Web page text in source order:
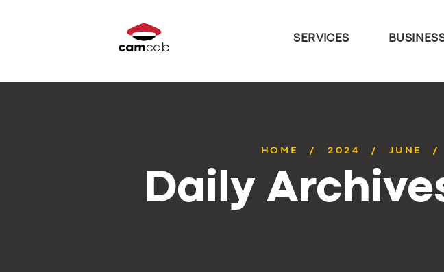
SERVICES
HOME 2024 JUNE
Daily